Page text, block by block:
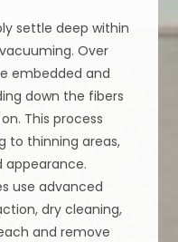
settle deep within
Over
embedded and
down the fibers
This process
to thinning areas,
appearance.
use advanced
dry cleaning,
and remove